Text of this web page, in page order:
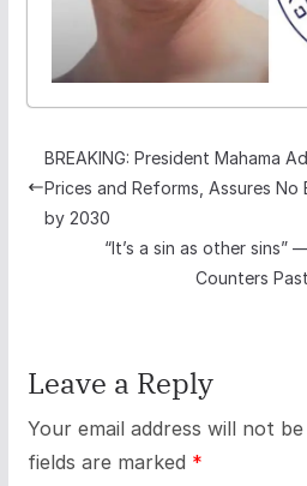
BREAKING: President Mahama
Prices and Reforms, Assures
by 2030
“It’s a sin as other sins”
Counters
Leave a Reply
Your email address will not
fields are marked *